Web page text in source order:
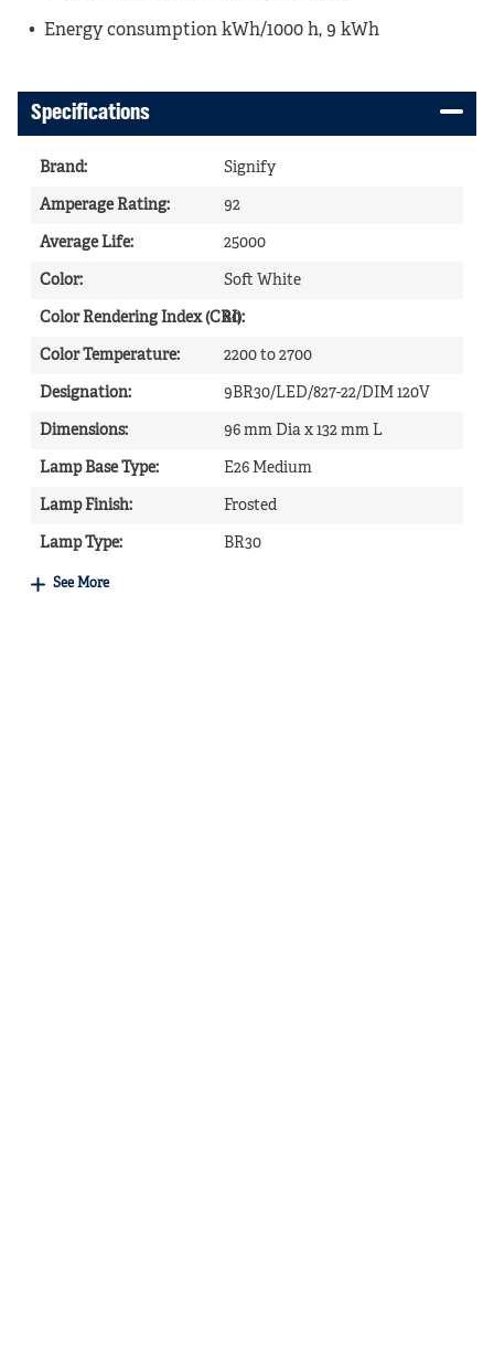
Energy consumption kWh/1000 h, 9 kWh
Specifications
Brand: Signify
Amperage Rating: 92
Average Life: 25000
Color: Soft White
Color Rendering Index (CRI):
80
Color Temperature: 2200 to 2700
Designation: 9BR30/LED/827-22/DIM 120V
Dimensions: 96 mm Dia x 132 mm L
Lamp Base Type: E26 Medium
Lamp Finish: Frosted
Lamp Type: BR30
See More